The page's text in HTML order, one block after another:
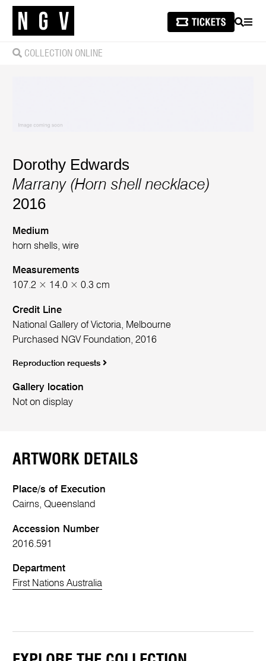
SEARCH
COLLECTION ONLINE
Dorothy Edwards
Marrany (Horn shell necklace)
2016
Medium
horn shells, wire
Measurements
107.2 × 14.0 × 0.3 cm
Credit Line
National Gallery of Victoria, Melbourne
Purchased NGV Foundation, 2016
Reproduction requests
Gallery location
Not on display
ARTWORK DETAILS
Place/s of Execution
Cairns, Queensland
Accession Number
2016.591
Department
First Nations Australia